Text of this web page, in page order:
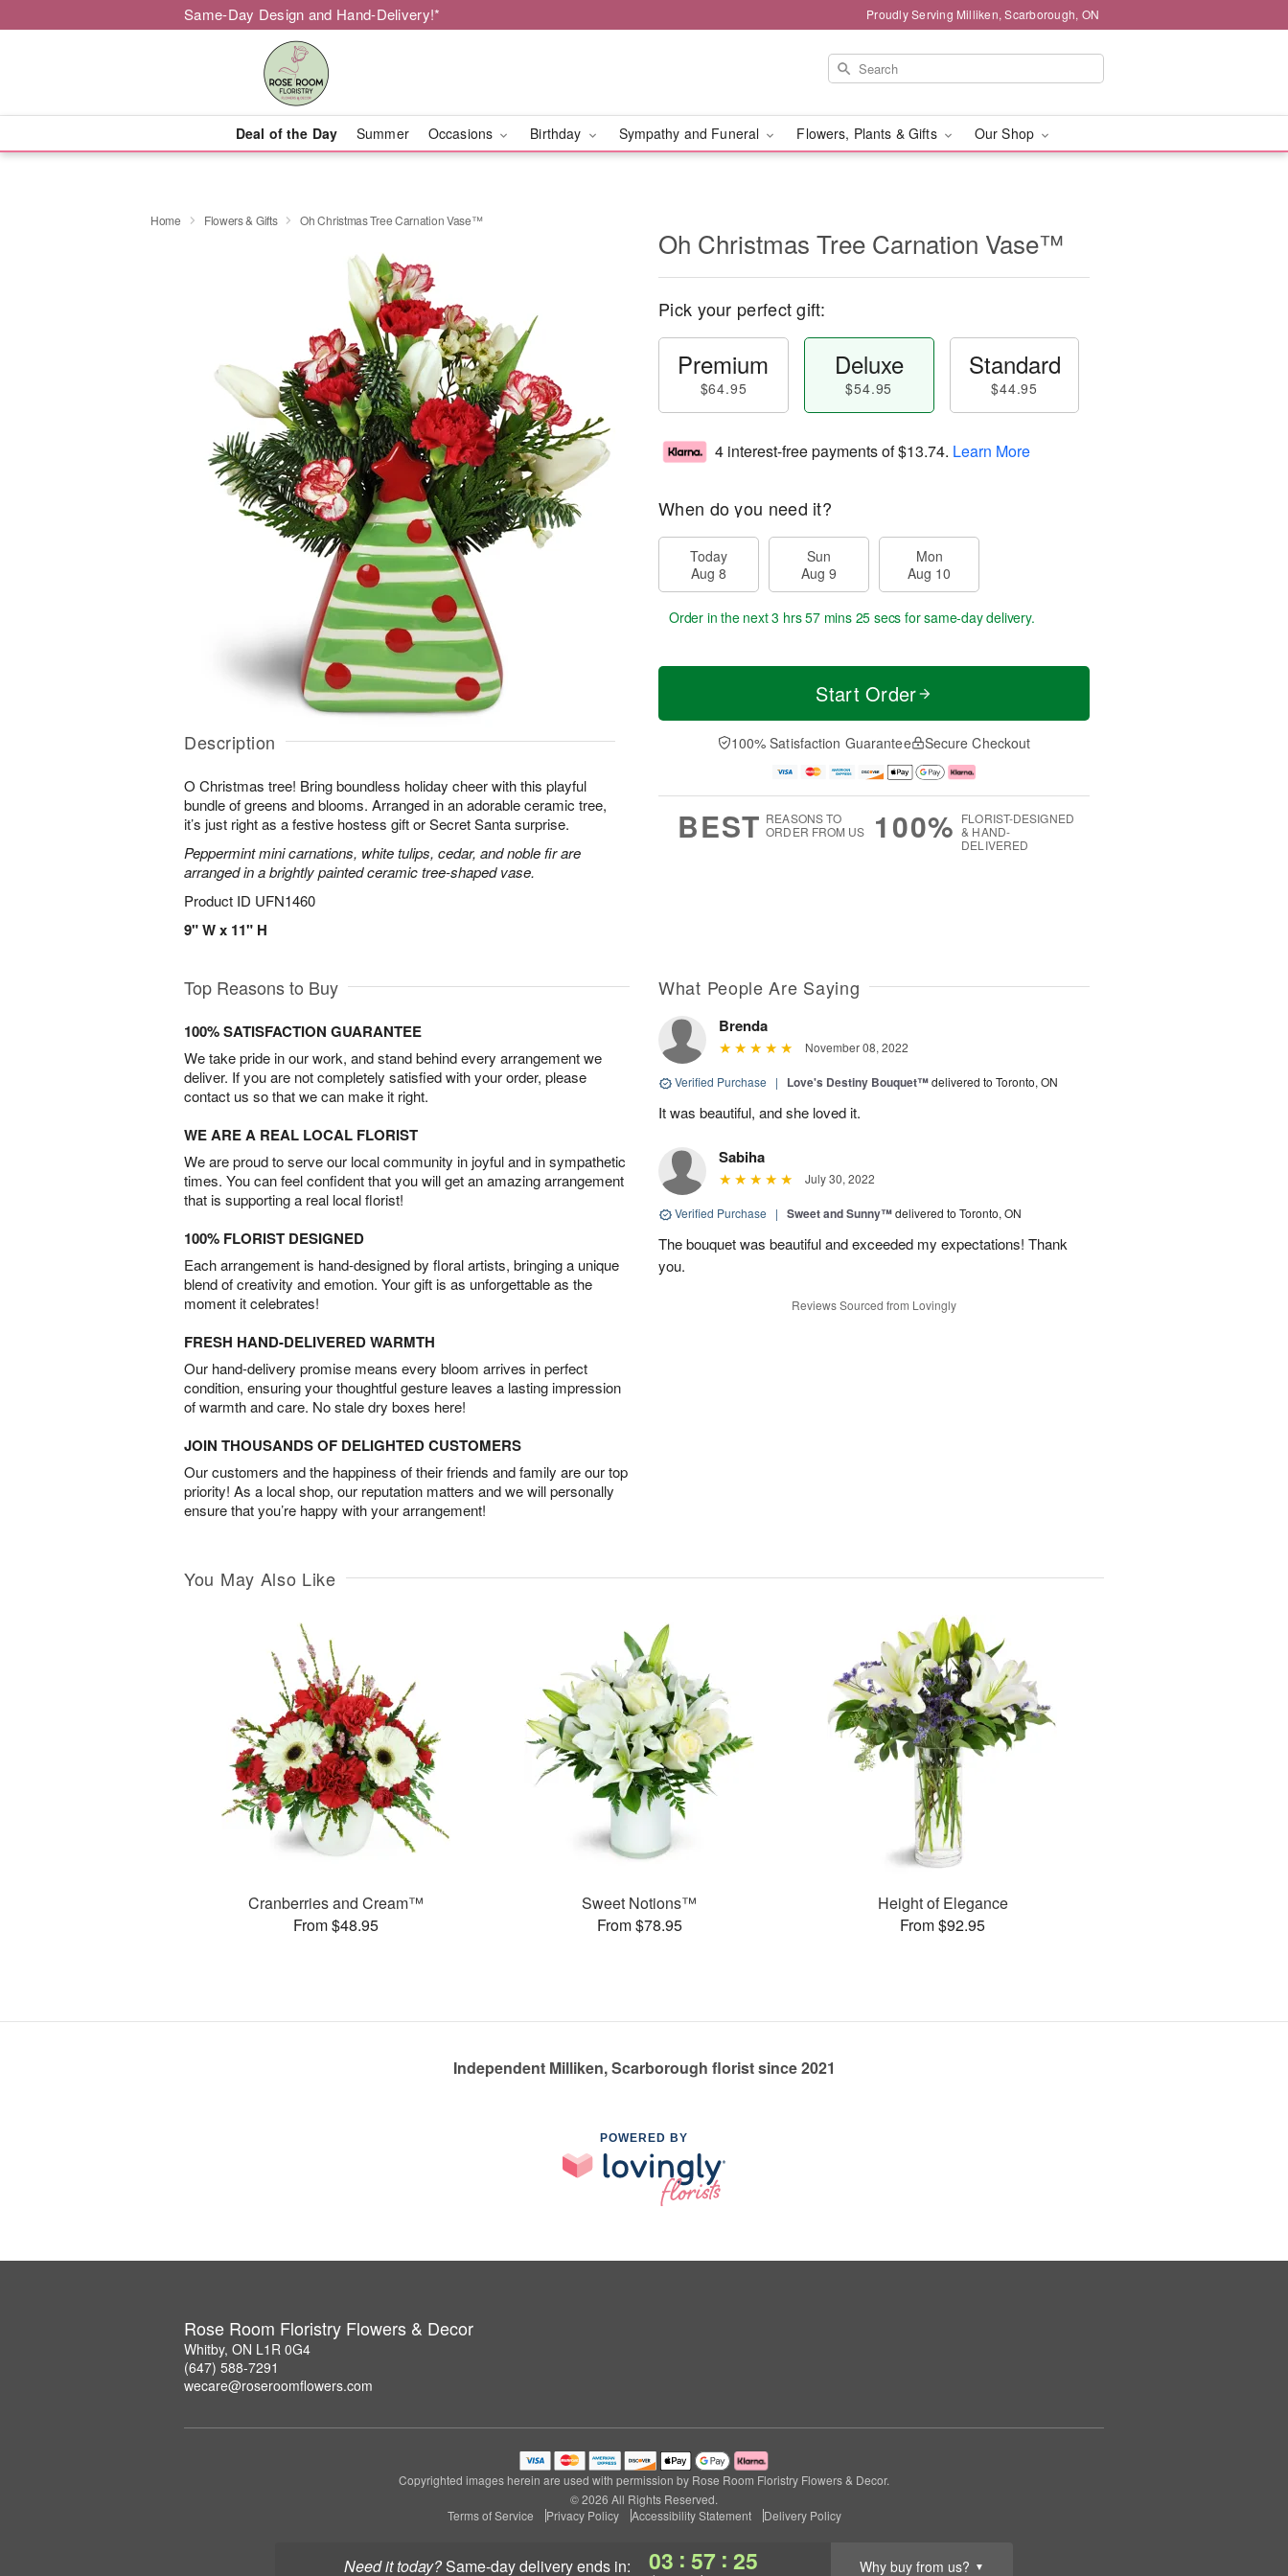
Same-Day Design and Hand-Delivery!* Proudly Serving Milliken, Scarborough, ON
Deal of the Day Summer Occasions Birthday Sympathy and Funeral Flowers, Plants & Gifts Our Shop
Need it today? same-day deliveryends in: 03 : 57 : 24 Why buy from us? ▼
Home Flowers & Gifts Oh Christmas Tree Carnation Vase™
Description
O Christmas tree! Bring boundless holiday cheer with this playful
bundle of greens and blooms. Arranged in an adorable ceramic tree,
it’s just right as a festive hostess gift or Secret Santa surprise.
Peppermint mini carnations, white tulips, cedar, and noble fir are
arranged in a brightly painted ceramic tree-shaped vase.
Product ID UFN1460
9" W x 11" H
Oh Christmas Tree Carnation Vase™
Pick your perfect gift:
Premium
$64.95
Deluxe
$54.95
Standard
$44.95
4 interest-free payments of$13.74. Learn More
When do you need it?
Today
Aug 8
Sun
Aug 9
Mon
Aug 10
Order in the next3 hrs 57 mins 24 secs for same-day delivery.
Start Order
100% Satisfaction Guarantee Secure Checkout
BEST REASONS TO
ORDER FROM US
100% FLORIST-DESIGNED
& HAND-
DELIVERED
Top Reasons to Buy
100% SATISFACTION GUARANTEE
We take pride in our work, and stand behind every arrangement we
deliver. If you are not completely satisfied with your order, please
contact us so that we can make it right.
WE ARE A REAL LOCAL FLORIST
We are proud to serve our local community in joyful and in sympathetic
times. You can feel confident that you will get an amazing arrangement
that is supporting a real local florist!
100% FLORIST DESIGNED
Each arrangement is hand-designed by floral artists, bringing a unique
blend of creativity and emotion. Your gift is as unforgettable as the
moment it celebrates!
FRESH HAND-DELIVERED WARMTH
Our hand-delivery promise means every bloom arrives in perfect
condition, ensuring your thoughtful gesture leaves a lasting impression
of warmth and care. No stale dry boxes here!
JOIN THOUSANDS OF DELIGHTED CUSTOMERS
Our customers and the happiness of their friends and family are our top
priority! As a local shop, our reputation matters and we will personally
ensure that you’re happy with your arrangement!
What People Are Saying
Brenda
November 08, 2022
Verified Purchase | Love's Destiny Bouquet™delivered to Toronto, ON
It was beautiful, and she loved it.
Sabiha
July 30, 2022
Verified Purchase | Sweet and Sunny™delivered to Toronto, ON
The bouquet was beautiful and exceeded my expectations! Thank
you.
Reviews Sourced from Lovingly
You May Also Like
Cranberries and Cream™
From $48.95
Sweet Notions™
From $78.95
Height of Elegance
From $92.95
Independent Milliken, Scarborough florist since 2021
POWERED BY
Rose Room Floristry Flowers & Decor
Whitby, ON L1R 0G4
(647) 588-7291
wecare@roseroomflowers.com
Copyrighted images herein are used with permission by Rose Room Floristry Flowers & Decor.
© 2026 All Rights Reserved.
Terms of Service
Privacy Policy Accessibility Statement Delivery Policy